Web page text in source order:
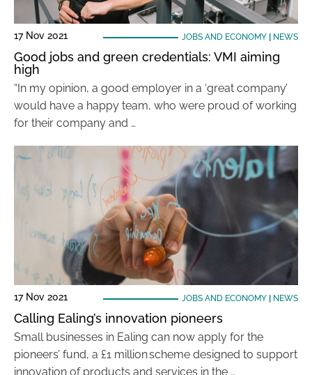
17 Nov 2021 JOBS AND ECONOMY| NEWS
Good jobs and green credentials: VMI aiming
high
“In my opinion, a good employer in a ‘great company’
would have a happy team, who were proud of working
for their company and …
17 Nov 2021 JOBS AND ECONOMY| NEWS
Calling Ealing’s innovation pioneers
Small businesses in Ealing can now apply for the
pioneers’ fund, a £1 million scheme designed to support
innovation of products and services in the …